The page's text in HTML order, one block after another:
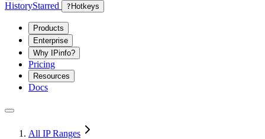
HistoryStarred ? Hotkeys
Products
Enterprise
Why IPinfo?
Pricing
Resources
Docs
All IP Ranges